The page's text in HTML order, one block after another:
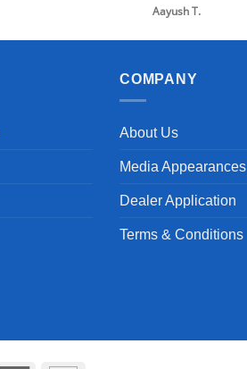
Aayush T.
COMPANY
About Us
Media Appearances
Dealer Application
Terms & Conditions